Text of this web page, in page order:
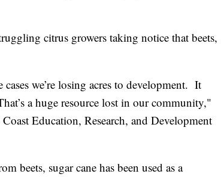
citrus growers taking notice that beets,
we’re losing acres to development. It
a huge resource lost in our community,"
Education, Research, and Development
beets, sugar cane has been used as a